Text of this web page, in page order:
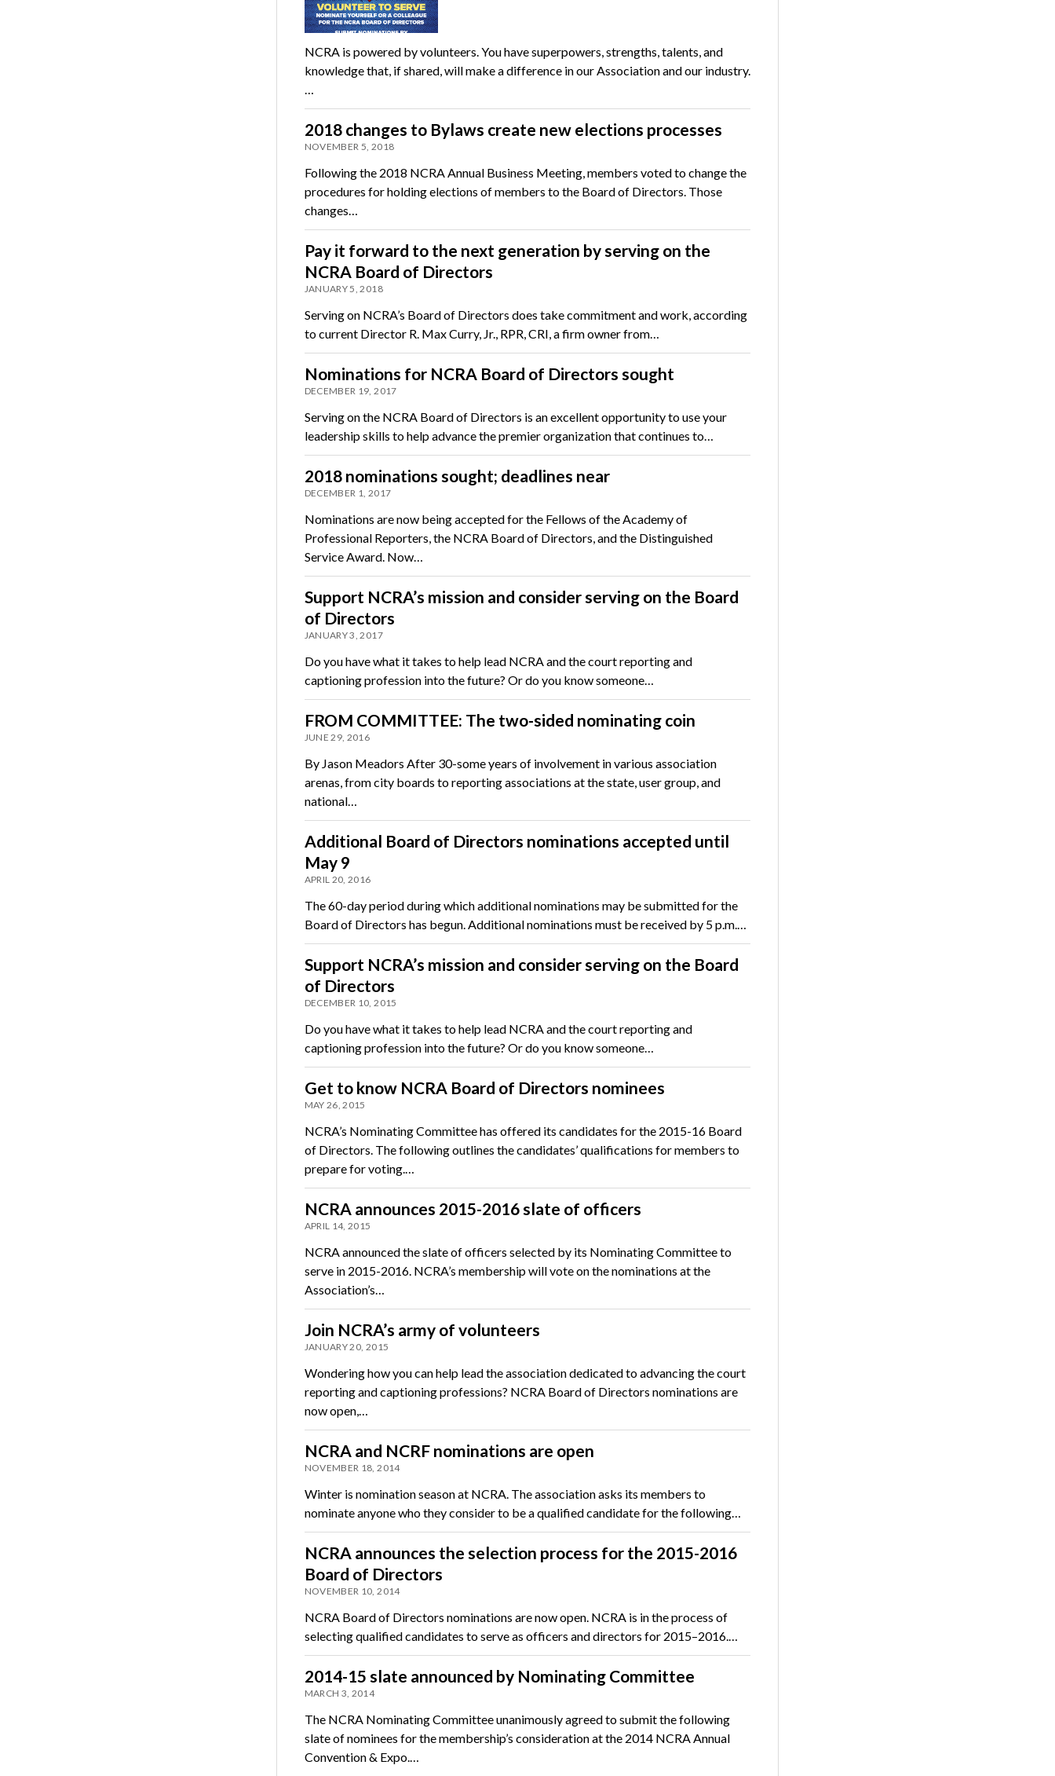
NCRA is powered by volunteers. You have superpowers, strengths, talents, and
knowledge that, if shared, will make a difference in our Association and our industry.
…
2018 changes to Bylaws create new elections processes
NOVEMBER 5, 2018
Following the 2018 NCRA Annual Business Meeting, members voted to change the
procedures for holding elections of members to the Board of Directors. Those
changes…
Pay it forward to the next generation by serving on the
NCRA Board of Directors
JANUARY 5, 2018
Serving on NCRA’s Board of Directors does take commitment and work, according
to current Director R. Max Curry, Jr., RPR, CRI, a firm owner from…
Nominations for NCRA Board of Directors sought
DECEMBER 19, 2017
Serving on the NCRA Board of Directors is an excellent opportunity to use your
leadership skills to help advance the premier organization that continues to…
2018 nominations sought; deadlines near
DECEMBER 1, 2017
Nominations are now being accepted for the Fellows of the Academy of
Professional Reporters, the NCRA Board of Directors, and the Distinguished
Service Award. Now…
Support NCRA’s mission and consider serving on the Board
of Directors
JANUARY 3, 2017
Do you have what it takes to help lead NCRA and the court reporting and
captioning profession into the future? Or do you know someone…
FROM COMMITTEE: The two-sided nominating coin
JUNE 29, 2016
By Jason Meadors After 30-some years of involvement in various association
arenas, from city boards to reporting associations at the state, user group, and
national…
Additional Board of Directors nominations accepted until
May 9
APRIL 20, 2016
The 60-day period during which additional nominations may be submitted for the
Board of Directors has begun. Additional nominations must be received by 5 p.m.…
Support NCRA’s mission and consider serving on the Board
of Directors
DECEMBER 10, 2015
Do you have what it takes to help lead NCRA and the court reporting and
captioning profession into the future? Or do you know someone…
Get to know NCRA Board of Directors nominees
MAY 26, 2015
NCRA’s Nominating Committee has offered its candidates for the 2015-16 Board
of Directors. The following outlines the candidates’ qualifications for members to
prepare for voting.…
NCRA announces 2015-2016 slate of officers
APRIL 14, 2015
NCRA announced the slate of officers selected by its Nominating Committee to
serve in 2015-2016. NCRA’s membership will vote on the nominations at the
Association’s…
Join NCRA’s army of volunteers
JANUARY 20, 2015
Wondering how you can help lead the association dedicated to advancing the court
reporting and captioning professions? NCRA Board of Directors nominations are
now open,…
NCRA and NCRF nominations are open
NOVEMBER 18, 2014
Winter is nomination season at NCRA. The association asks its members to
nominate anyone who they consider to be a qualified candidate for the following…
NCRA announces the selection process for the 2015-2016
Board of Directors
NOVEMBER 10, 2014
NCRA Board of Directors nominations are now open. NCRA is in the process of
selecting qualified candidates to serve as officers and directors for 2015–2016.…
2014-15 slate announced by Nominating Committee
MARCH 3, 2014
The NCRA Nominating Committee unanimously agreed to submit the following
slate of nominees for the membership’s consideration at the 2014 NCRA Annual
Convention & Expo.…